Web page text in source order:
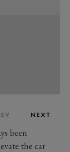
NEXT
been
the car